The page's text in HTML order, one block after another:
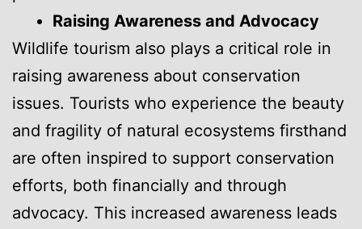
Raising Awareness and Advocacy
Wildlife tourism also plays a critical role in
raising awareness about conservation
issues. Tourists who experience the beauty
and fragility of natural ecosystems firsthand
are often inspired to support conservation
efforts, both financially and through
advocacy. This increased awareness leads